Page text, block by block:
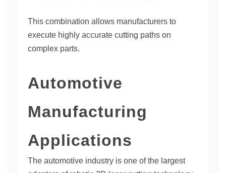
This combination allows manufacturers to
execute highly accurate cutting paths on
complex parts.
Automotive
Manufacturing
Applications
The automotive industry is one of the largest